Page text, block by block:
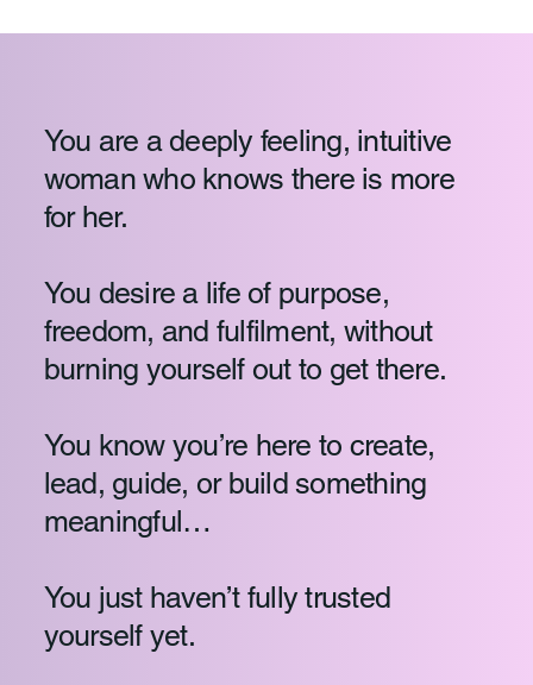
You are a deeply feeling, intuitive
woman who knows there is more
for her.
You desire a life of purpose,
freedom, and fulfilment, without
burning yourself out to get there.
You know you’re here to create,
lead, guide, or build something
meaningful…
You just haven’t fully trusted
yourself yet.